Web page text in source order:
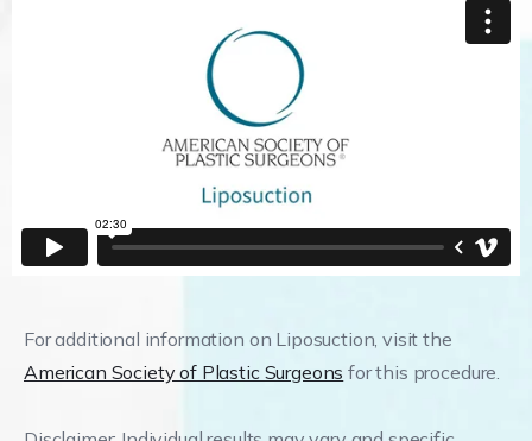
For additional information on Liposuction, visit the
American Society of Plastic Surgeons for this procedure.